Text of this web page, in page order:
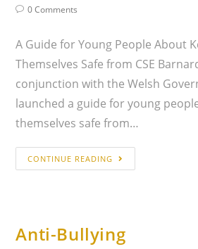
0 Comments
A Guide for Young People About
Themselves Safe from CSE
conjunction with the Welsh
launched a guide for young
themselves safe from…
CONTINUE READING
Anti-Bullying